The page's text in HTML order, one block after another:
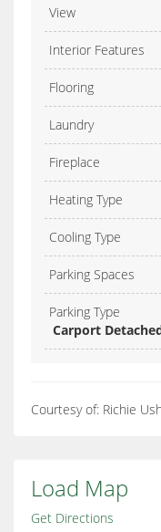
View
Interior Features
Flooring
Laundry
Fireplace
Heating Type
Cooling Type
Parking Spaces
Parking Type
Carport
Courtesy of: Richie
Load Map
Get Directions